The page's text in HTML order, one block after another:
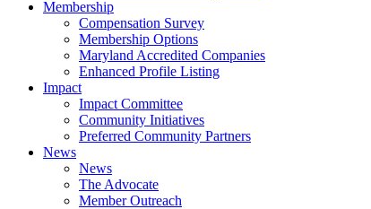
Membership
Compensation Survey
Membership Options
Maryland Accredited Companies
Enhanced Profile Listing
Impact
Impact Committee
Community Initiatives
Preferred Community Partners
News
News
The Advocate
Member Outreach